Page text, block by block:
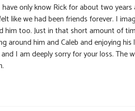
have only know Rick for about two
like we had been friends forever. I
him too. Just in that short amount of
around him and Caleb and enjoying
I am deeply sorry for your loss. The